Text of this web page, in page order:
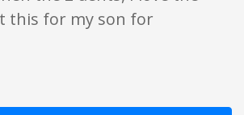
this for my son for